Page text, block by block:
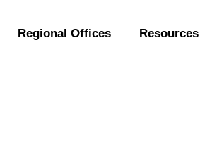
Regional Offices Resources